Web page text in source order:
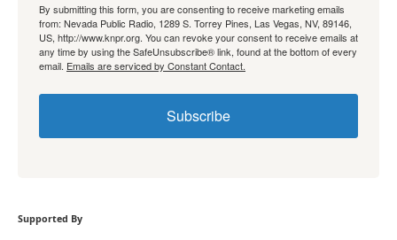
By submitting this form, you are consenting to receive marketing emails
from: Nevada Public Radio, 1289 S. Torrey Pines, Las Vegas, NV, 89146,
US, http://www.knpr.org. You can revoke your consent to receive emails at
any time by using the SafeUnsubscribe® link, found at the bottom of every
email. Emails are serviced by Constant Contact.
Subscribe
Supported By